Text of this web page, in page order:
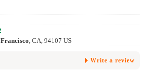
, CA, 94107 US
Write a review